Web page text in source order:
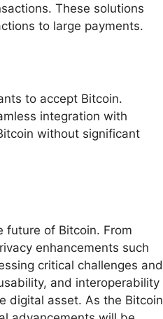
These solutions
to large payments.
to accept Bitcoin.
integration with
without significant
future of Bitcoin. From
enhancements such
critical challenges and
and interoperability
digital asset. As the Bitcoin